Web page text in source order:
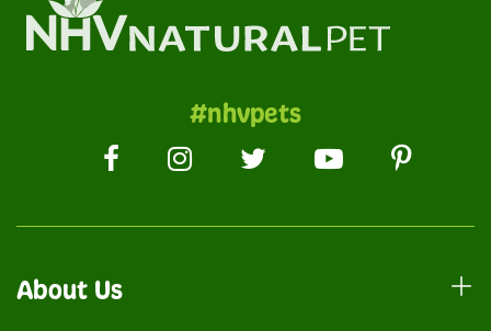
#nhvpets
About Us